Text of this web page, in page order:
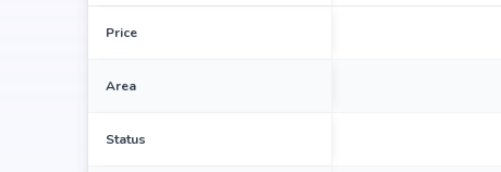
Price
Area
Status